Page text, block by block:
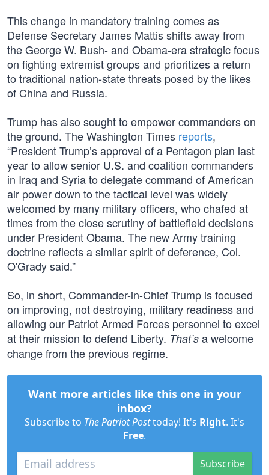
This change in mandatory training comes as
Defense Secretary James Mattis shifts away from
the George W. Bush- and Obama-era strategic focus
on fighting extremist groups and prioritizes a return
to traditional nation-state threats posed by the likes
of China and Russia.
Trump has also sought to empower commanders on
the ground. The Washington Times reports,
“President Trump’s approval of a Pentagon plan last
year to allow senior U.S. and coalition commanders
in Iraq and Syria to delegate command of American
air power down to the tactical level was widely
welcomed by many military officers, who chafed at
times from the close scrutiny of battlefield decisions
under President Obama. The new Army training
doctrine reflects a similar spirit of deference, Col.
O'Grady said.”
So, in short, Commander-in-Chief Trump is focused
on improving, not destroying, military readiness and
allowing our Patriot Armed Forces personnel to excel
at their mission to defend Liberty. That’s a welcome
change from the previous regime.
Want more articles like this one in your
inbox?
Subscribe to The Patriot Posttoday! It's Right. It's
Free.
Subscribe